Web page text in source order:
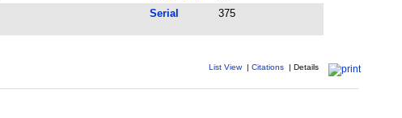
Serial 375
List View | Citations | Details